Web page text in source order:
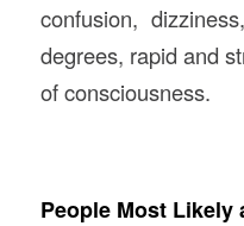
confusion,
degrees, rapid and
of consciousness.
People Most Likely